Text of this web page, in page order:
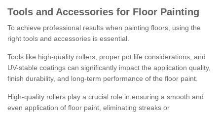
Tools and Accessories for Floor Painting
To achieve professional results when painting floors, using the
right tools and accessories is essential.
Tools like high-quality rollers, proper pot life considerations, and
UV-stable coatings can significantly impact the application quality,
finish durability, and long-term performance of the floor paint.
High-quality rollers play a crucial role in ensuring a smooth and
even application of floor paint, eliminating streaks or